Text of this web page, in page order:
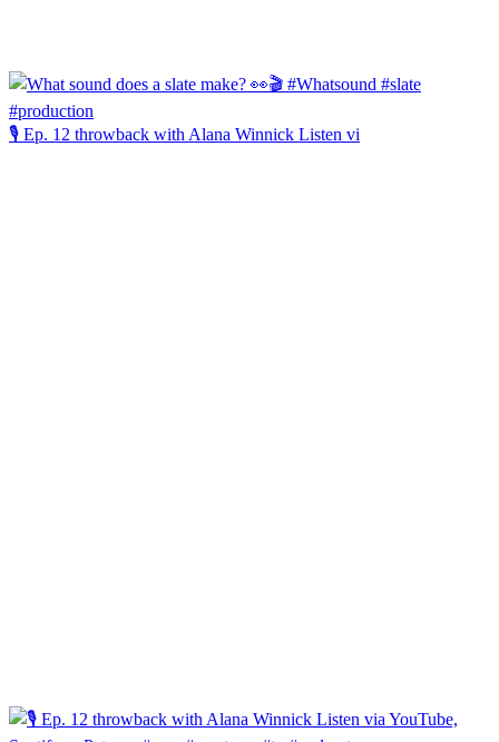
🎙️ Ep. 12 throwback with Alana Winnick Listen vi